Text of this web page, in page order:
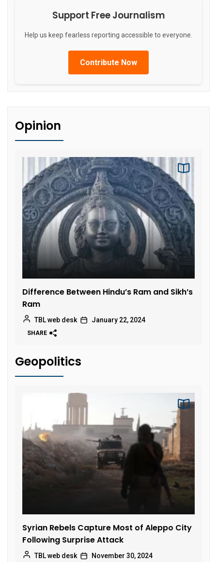
Support Free Journalism
Help us keep fearless reporting accessible to everyone.
Contribute Now
Opinion
Difference Between Hindu’s Ram and Sikh’s
Ram
TBL web desk January 22, 2024
SHARE
Geopolitics
Syrian Rebels Capture Most of Aleppo City
Following Surprise Attack
TBL web desk November 30, 2024